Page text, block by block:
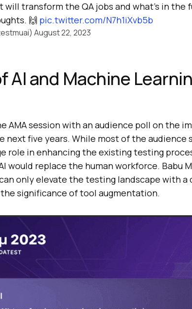
will transform the QA jobs and what's in the
🙌 pic.twitter.com/N7h1iXvb5b
August 22, 2023
AI and Machine
AMA session with an audience poll on the
next five years. While most of the
role in enhancing the existing testing
would replace the human workforce. Babu
only elevate the testing landscape with a
significance of tool augmentation.